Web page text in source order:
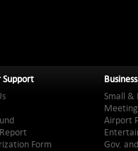
Support
Form
Small &
Airport
Gov.